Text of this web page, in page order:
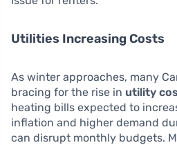
Utilities Increasing Costs
As winter approaches, many
bracing for the rise in utility
heating bills expected to
inflation and higher demand
can disrupt monthly budgets.